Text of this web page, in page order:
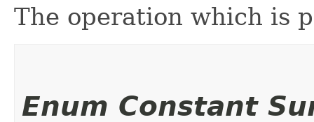
The operation which is
Enum Constant